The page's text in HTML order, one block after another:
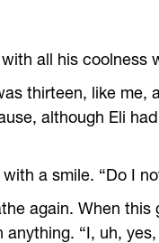
all his coolness
thirteen, like me,
although Eli
a smile. “Do I
again. When this
“I, uh,